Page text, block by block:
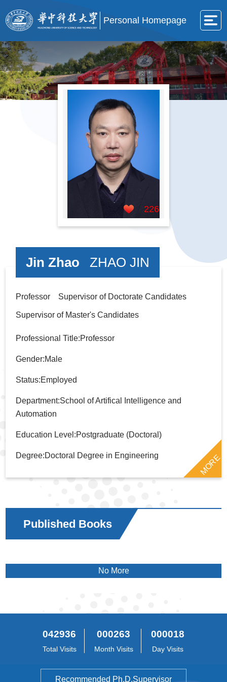
Personal Homepage
226
Jin Zhao ZHAO JIN
Professor Supervisor of Doctorate Candidates
Supervisor of Master's Candidates
Professional Title:Professor
Gender:Male
Status:Employed
Department:School of Artifical Intelligence and
Automation
Education Level:Postgraduate (Doctoral)
Degree:Doctoral Degree in Engineering MORE
Published Books
No More
042936
Total Visits
000263
Month Visits
000018
Day Visits
Recommended Ph.D.Supervisor